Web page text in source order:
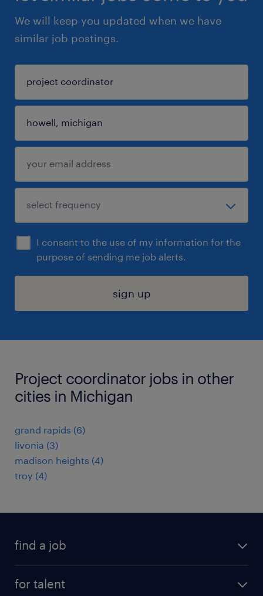
We will keep you updated when we have
similar job postings.
I consent to the use of my information for the
purpose of sending me job alerts.
sign up
Project coordinator jobs in other
cities in Michigan
grand rapids (6)
livonia (3)
madison heights (4)
troy (4)
find a job
for talent